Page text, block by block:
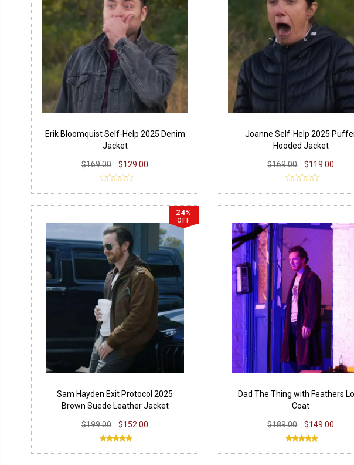
Erik Bloomquist Self-Help 2025 Denim
Jacket
$169.00
$129.00
Joanne Self-Help 2025
Hooded Jacket
$169.00
$119.00
24%
OFF
Sam Hayden Exit Protocol 2025
Brown Suede Leather Jacket
$199.00
$152.00
Dad The Thing with Feathers
Coat
$189.00
$149.00